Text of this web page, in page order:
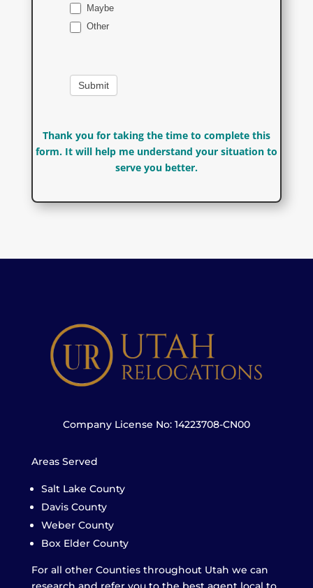
Maybe
Other
Thank you for taking the time to complete this
form. It will help me understand your situation to
serve you better.
Company License No: 14223708-CN00
Areas Served
Salt Lake County
Davis County
Weber County
Box Elder County
For all other Counties throughout Utah we can